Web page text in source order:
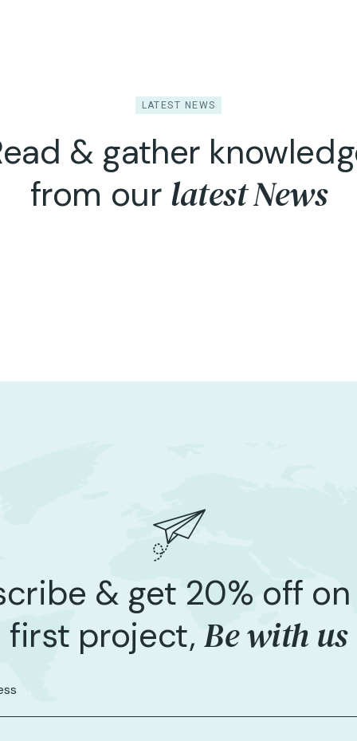
LATEST NEWS
& gather
from our latest News
& get 20% off
first project, Be with us